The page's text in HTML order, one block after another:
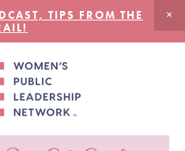
TIPS FROM THE